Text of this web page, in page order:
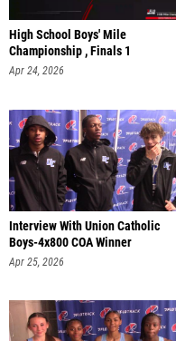
High School Boys' Mile
Championship , Finals 1
Apr 24, 2026
Interview With Union Catholic
Boys-4x800 COA Winner
Apr 25, 2026